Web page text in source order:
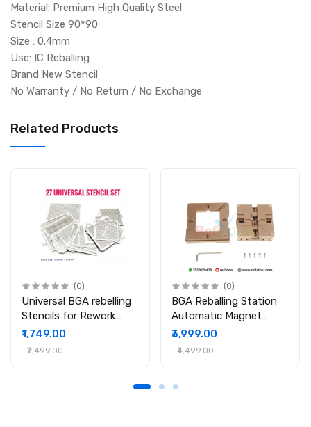
Material: Premium High Quality Steel
Stencil Size 90*90
Size : 0.4mm
Use: IC Reballing
Brand New Stencil
No Warranty / No Return / No Exchange
Related Products
(0)
Universal BGA rebelling
Stencils for Rework
Station
₹1,749.00
₹2,499.00
(0)
BGA Reballing Station
Automatic Magnet
Stencil Solder Rework
Kit Soldering Station
₹3,999.00
₹4,499.00